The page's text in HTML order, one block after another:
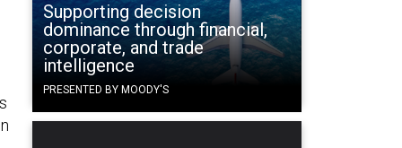
Supporting decision
dominance through financial,
corporate, and trade
intelligence
PRESENTED BY MOODY'S